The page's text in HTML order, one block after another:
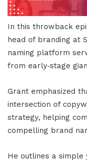
In this throwback
head of branding at
naming platform
from early‑stage
Grant emphasized
intersection of
strategy, helping
compelling brand
He outlines a